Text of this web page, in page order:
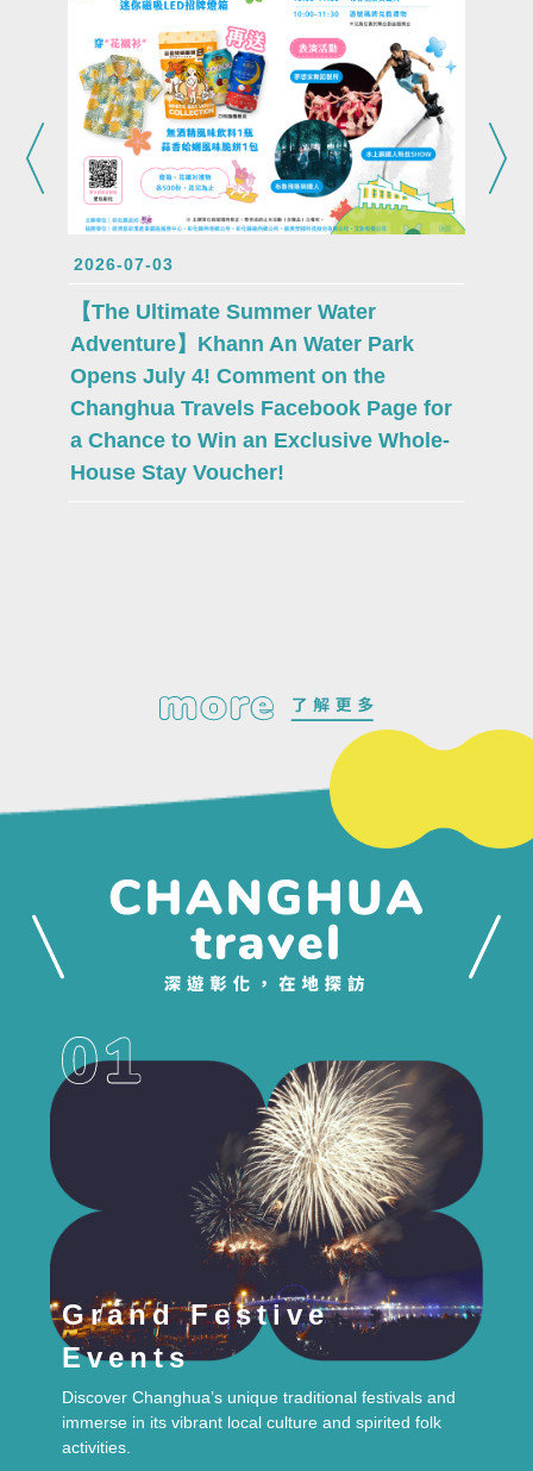
2026-07-03
【The Ultimate Summer Water
Adventure】Khann An Water Park
Opens July 4! Comment on the
Changhua Travels Facebook Page for
a Chance to Win an Exclusive Whole-
House Stay Voucher!
2026-
Grand Festive
Events
Discover Changhua’s unique traditional festivals and
immerse in its vibrant local culture and spirited folk
activities.